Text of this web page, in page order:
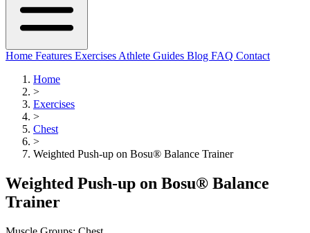
Home Features Exercises Athlete Guides Blog FAQ Contact
Home
>
Exercises
>
Chest
>
Weighted Push-up on Bosu® Balance Trainer
Weighted Push-up on Bosu® Balance
Trainer